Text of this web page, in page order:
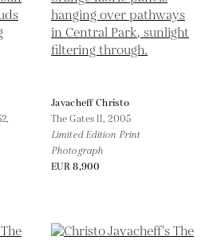
Javacheff Christo
The Gates II,2005
Limited Edition Print
Photograph
EUR 8,900